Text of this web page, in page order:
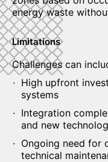
energy waste
Limitations
Challenges can
High upfront
systems
Integration
and new
Ongoing need for
technical